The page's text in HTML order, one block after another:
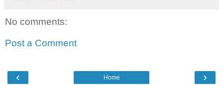
No comments:
Post a Comment
‹ ›
Home